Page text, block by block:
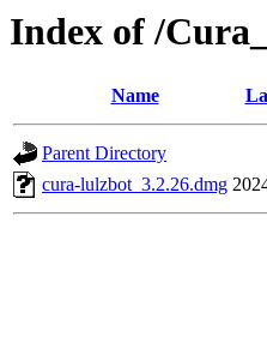
Index of /
Name
Parent Directory
cura-lulzbot_3.2.26.dmg